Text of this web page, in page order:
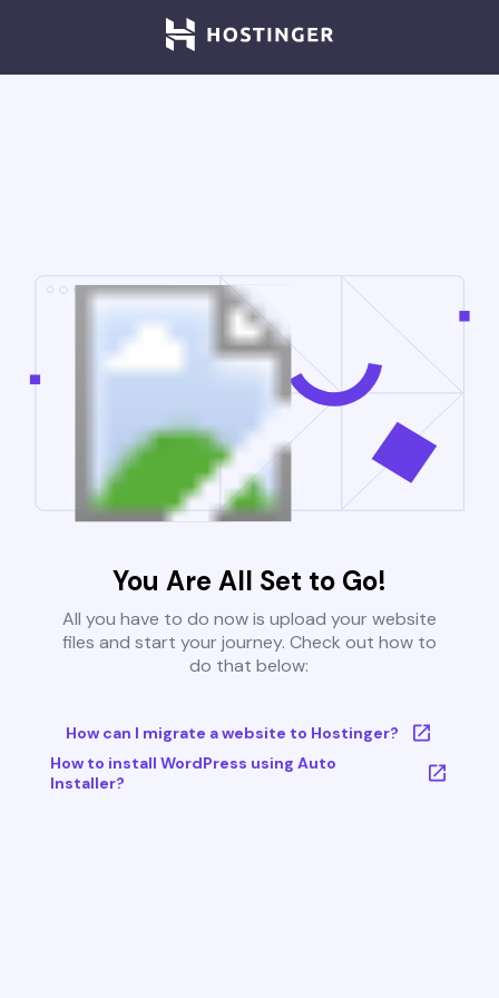
You Are All Set to Go!
All you have to do now is upload your website
files and start your journey. Check out how to
do that below:
How can I migrate a website to Hostinger?
How to install WordPress using Auto
Installer?